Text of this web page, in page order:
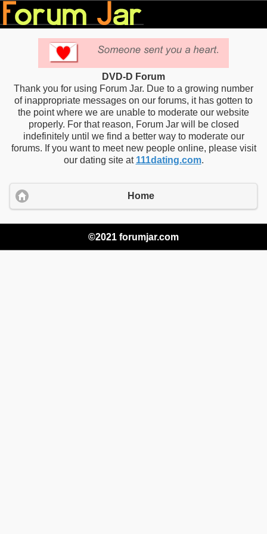
DVD-D Forum
Thank you for using Forum Jar. Due to a growing number
of inappropriate messages on our forums, it has gotten to
the point where we are unable to moderate our website
properly. For that reason, Forum Jar will be closed
indefinitely until we find a better way to moderate our
forums. If you want to meet new people online, please visit
our dating site at 111dating.com.
Home
©2021 forumjar.com